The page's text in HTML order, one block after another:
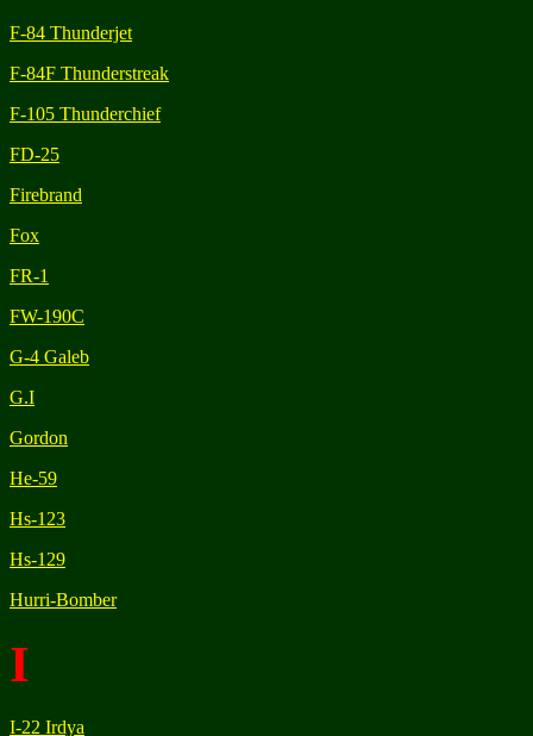
F-84 Thunderjet
F-84F Thunderstreak
F-105 Thunderchief
FD-25
Firebrand
Fox
FR-1
FW-190C
G-4 Galeb
G.I
Gordon
He-59
Hs-123
Hs-129
Hurri-Bomber
I
I-22 Irdya